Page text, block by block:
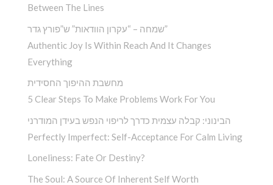
Between The Lines
שמחה – “עקרון הוודאות” ש”פורץ גדר”
Authentic Joy Is Within Reach And It Changes
Everything
מחשבת ההיפוך החסידית
5 Clear Steps To Make Problems Work For You
הבינוני: קבלה עצמית כדרך לריפוי הנפש בעידן המודרני
Perfectly Imperfect: Self-Acceptance For Calm Living
Loneliness: Fate Or Destiny?
The Soul: A Source Of Inherent Self Worth